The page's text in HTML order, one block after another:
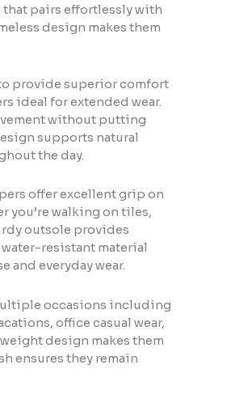
that pairs effortlessly with
design makes them
provide superior comfort
ideal for extended wear.
without putting
supports natural
the day.
offer excellent grip on
you’re walking on tiles,
outsole provides
resistant material
and everyday wear.
occasions including
office casual wear,
design makes them
ensures they remain